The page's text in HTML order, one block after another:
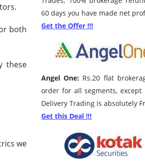
both
these
we
60 days you have made net
Get the Offer !!!
Angel One: Rs.20 flat
order for all segments, except
Delivery Trading is absolutely
Get this Deal !!!